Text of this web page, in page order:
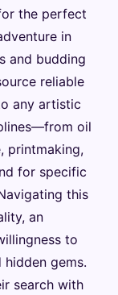
the perfect
in
and budding
reliable
any artistic
oil
printmaking,
for specific
this
an
to
gems.
search with